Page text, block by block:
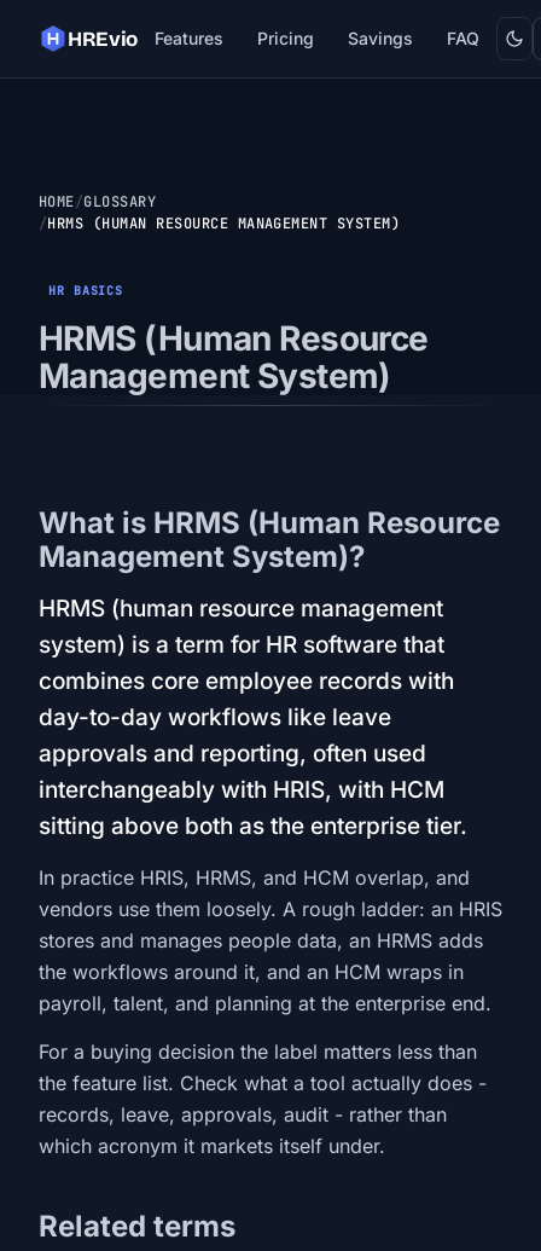
HREvio Features Pricing Savings FAQ
Dark
HOME GLOSSARY
HRMS (HUMAN RESOURCE MANAGEMENT SYSTEM)
HR BASICS
HRMS (Human Resource
Management System)
What is HRMS (Human Resource
Management System)?
HRMS (human resource management
system) is a term for HR software that
combines core employee records with
day-to-day workflows like leave
approvals and reporting, often used
interchangeably with HRIS, with HCM
sitting above both as the enterprise tier.
In practice HRIS, HRMS, and HCM overlap, and
vendors use them loosely. A rough ladder: an HRIS
stores and manages people data, an HRMS adds
the workflows around it, and an HCM wraps in
payroll, talent, and planning at the enterprise end.
For a buying decision the label matters less than
the feature list. Check what a tool actually does -
records, leave, approvals, audit - rather than
which acronym it markets itself under.
Related terms